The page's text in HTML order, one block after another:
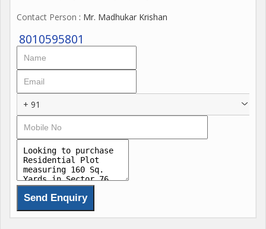
Contact Person : Mr. Madhukar Krishan
8010595801
+ 91